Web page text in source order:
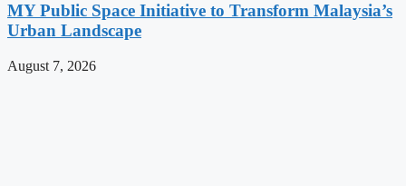
MY Public Space Initiative to Transform Malaysia’s
Urban Landscape
August 7, 2026